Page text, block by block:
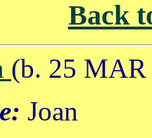
Back
(b. 25 MAR
Joan